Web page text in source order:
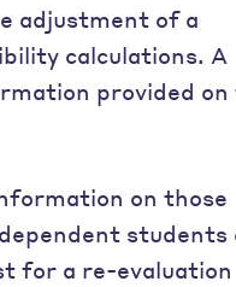
adjustment of a
calculations. A
provided on
on those
students
for a re-evaluation